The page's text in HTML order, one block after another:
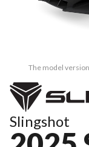
The model
Slingshot